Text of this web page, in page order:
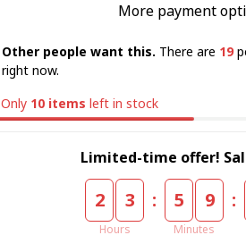
More payment
Other people want this. There are 19
right now.
Only 10 items left in stock
Limited-time offer!
2 3
Hours
: 5 9
Minutes
: